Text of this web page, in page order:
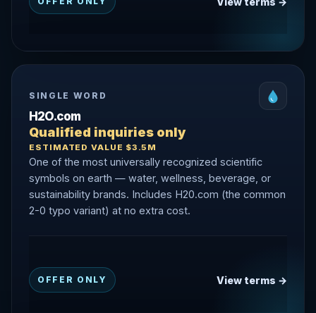
SINGLE WORD
H2O.com
Qualified inquiries only
ESTIMATED VALUE $3.5M
One of the most universally recognized scientific
symbols on earth — water, wellness, beverage, or
sustainability brands. Includes H20.com (the common
2-0 typo variant) at no extra cost.
OFFER ONLY View terms →